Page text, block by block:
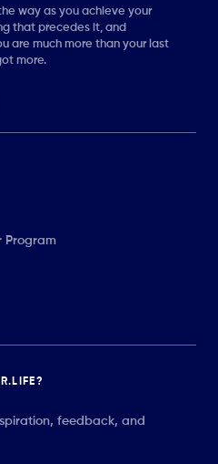
way as you achieve your
that precedes it, and
are much more than your last
more.
Program
feedback, and